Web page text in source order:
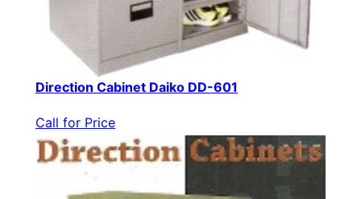
Direction Cabinet Daiko DD-601
Call for Price